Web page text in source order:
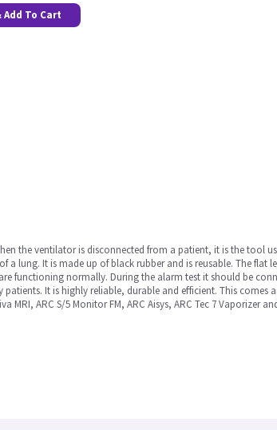
Add To Cart
the ventilator is disconnected from a patient, it is the tool
lung. It is made up of black rubber and is reusable. The flat
functioning normally. During the alarm test it should be
It is highly reliable, durable and efficient. This comes
MRI, ARC S/5 Monitor FM, ARC Aisys, ARC Tec 7 Vaporizer